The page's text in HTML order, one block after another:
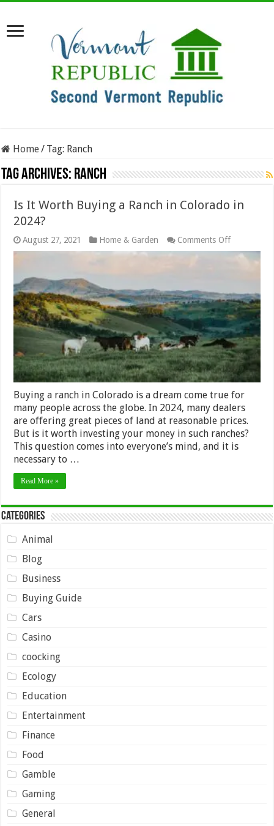
Home/ Tag: Ranch
Tag Archives: Ranch
Is It Worth Buying a Ranch in Colorado in
2024?
August 27, 2021 Home & Garden Comments Offon
Is
Ranch
in
Colorado
in
2024?
Buying a ranch in Colorado is a dream come true for
many people across the globe. In 2024, many dealers
are offering great pieces of land at reasonable prices.
But is it worth investing your money in such ranches?
This question comes into everyone’s mind, and it is
necessary to …
Read More »
Categories
Animal
Blog
Business
Buying Guide
Cars
Casino
coocking
Ecology
Education
Entertainment
Finance
Food
Gamble
Gaming
General